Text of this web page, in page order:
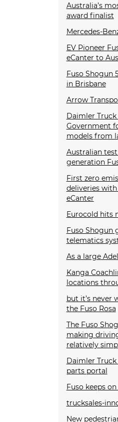
Australia’s
award finalist
Mercedes-
EV Pioneer
eCanter to
Fuso Shogun
in Brisbane
Arrow
Daimler
Government
models from
Australian
generation
First zero
deliveries
eCanter
Eurocold hits
Fuso Shogun
telematics
As a large
Kanga
locations
but it’s never
the Fuso Rosa
The Fuso
making
relatively
Daimler
parts portal
Fuso keeps
trucksales-
New